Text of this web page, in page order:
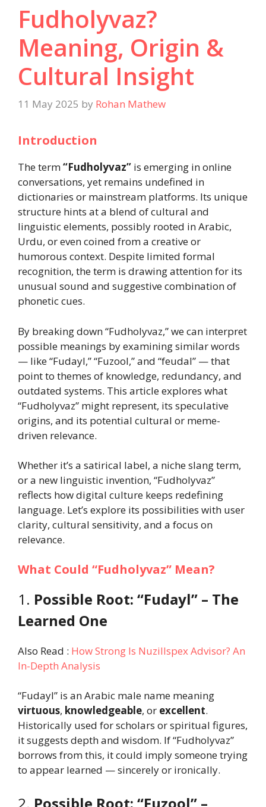
Fudholyvaz?
Meaning, Origin &
Cultural Insight
11 May 2025 by Rohan Mathew
Introduction
The term“Fudholyvaz” is emerging in online
conversations, yet remains undefined in
dictionaries or mainstream platforms. Its unique
structure hints at a blend of cultural and
linguistic elements, possibly rooted in Arabic,
Urdu, or even coined from a creative or
humorous context. Despite limited formal
recognition, the term is drawing attention for its
unusual sound and suggestive combination of
phonetic cues.
By breaking down “Fudholyvaz,” we can interpret
possible meanings by examining similar words
— like “Fudayl,” “Fuzool,” and “feudal” — that
point to themes of knowledge, redundancy, and
outdated systems. This article explores what
“Fudholyvaz” might represent, its speculative
origins, and its potential cultural or meme-
driven relevance.
Whether it’s a satirical label, a niche slang term,
or a new linguistic invention, “Fudholyvaz”
reflects how digital culture keeps redefining
language. Let’s explore its possibilities with user
clarity, cultural sensitivity, and a focus on
relevance.
What Could “Fudholyvaz” Mean?
1. Possible Root: “Fudayl” – The
Learned One
Also Read : How Strong Is Nuzillspex Advisor? An
In-Depth Analysis
“Fudayl” is an Arabic male name meaning
virtuous, knowledgeable, or excellent.
Historically used for scholars or spiritual figures,
it suggests depth and wisdom. If “Fudholyvaz”
borrows from this, it could imply someone trying
to appear learned — sincerely or ironically.
2. Possible Root: “Fuzool” –